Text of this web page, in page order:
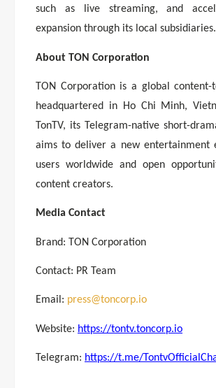
such as live streaming, and
expansion through its local subsidiaries.
About TON Corporation
TON Corporation is a global content-
headquartered in Ho Chi Minh,
TonTV, its Telegram-native short-
aims to deliver a new entertainment
users worldwide and open
content creators.
Media Contact
Brand: TON Corporation
Contact: PR Team
Email: press@toncorp.io
Website: https://tontv.toncorp.io
Telegram: https://t.me/